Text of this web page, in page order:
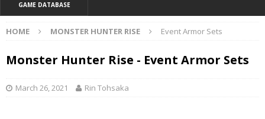
GAME DATABASE
HOME MONSTER HUNTER RISE Event Armor Sets
Monster Hunter Rise - Event Armor Sets
March 26, 2021 Rin Tohsaka